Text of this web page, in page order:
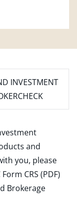
INVESTMENT
and
you, please
CRS (PDF)
Brokerage